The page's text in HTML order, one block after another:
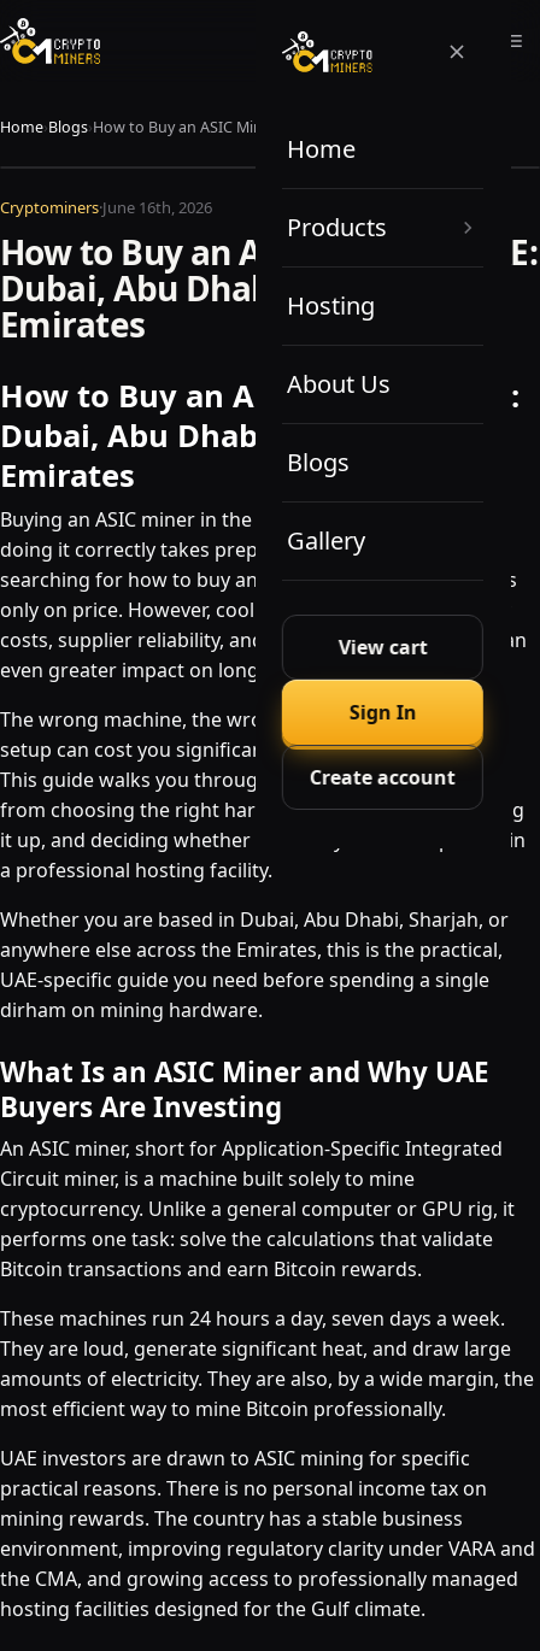
Home
Products
Hosting
About Us
Blogs
Gallery
View cart
Sign In
Create account
Home›Blogs›
Cryptominers·June 16th, 2026
How to Buy an ASIC Miner in UAE:
Dubai, Abu Dhabi, and Other
Emirates
How to Buy an ASIC Miner in UAE:
Dubai, Abu Dhabi, and Other
Emirates
Buying an ASIC miner in the UAE is not complicated, but
doing it correctly takes preparation. Many beginners
searching for how to buy an ASIC miner in the UAE focus
only on price. However, cooling requirements, electricity
costs, supplier reliability, and hosting options can have an
even greater impact on long-term profitability.
The wrong machine, the wrong supplier, or the wrong
setup can cost you significantly more than you planned.
This guide walks you through every step of the process,
from choosing the right hardware to importing it, setting
it up, and deciding whether to run it yourself or place it in
a professional hosting facility.
Whether you are based in Dubai, Abu Dhabi, Sharjah, or
anywhere else across the Emirates, this is the practical,
UAE-specific guide you need before spending a single
dirham on mining hardware.
What Is an ASIC Miner and Why UAE
Buyers Are Investing
An ASIC miner, short for Application-Specific Integrated
Circuit miner, is a machine built solely to mine
cryptocurrency. Unlike a general computer or GPU rig, it
performs one task: solve the calculations that validate
Bitcoin transactions and earn Bitcoin rewards.
These machines run 24 hours a day, seven days a week.
They are loud, generate significant heat, and draw large
amounts of electricity. They are also, by a wide margin, the
most efficient way to mine Bitcoin professionally.
UAE investors are drawn to ASIC mining for specific
practical reasons. There is no personal income tax on
mining rewards. The country has a stable business
environment, improving regulatory clarity under VARA and
the CMA, and growing access to professionally managed
hosting facilities designed for the Gulf climate.